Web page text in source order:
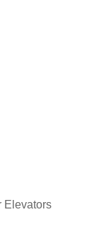
Elevators